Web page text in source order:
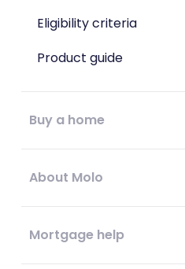
Eligibility criteria
Product guide
Buy a home
About Molo
Mortgage help